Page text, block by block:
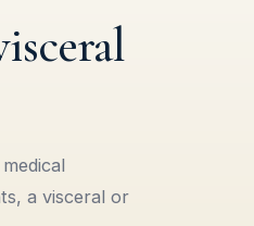
a visceral or